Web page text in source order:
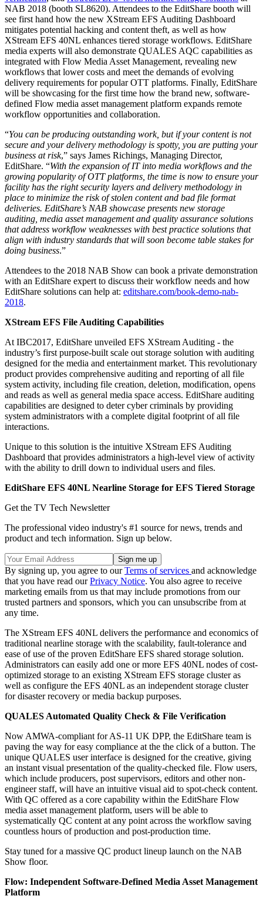
NAB 2018 (booth SL8620). Attendees to the EditShare booth will
see first hand how the new XStream EFS Auditing Dashboard
mitigates potential hacking and content theft, as well as how
XStream EFS 40NL enhances tiered storage workflows. EditShare
media experts will also demonstrate QUALES AQC capabilities as
integrated with Flow Media Asset Management, revealing new
workflows that lower costs and meet the demands of evolving
delivery requirements for popular OTT platforms. Finally, EditShare
will be showcasing for the first time how the brand new, software-
defined Flow media asset management platform expands remote
workflow opportunities and collaboration.
“You can be producing outstanding work, but if your content is not
secure and your delivery methodology is spotty, you are putting your
business at risk,” says James Richings, Managing Director,
EditShare. “With the expansion of IT into media workflows and the
growing popularity of OTT platforms, the time is now to ensure your
facility has the right security layers and delivery methodology in
place to minimize the risk of stolen content and bad file format
deliveries. EditShare’s NAB showcase presents new storage
auditing, media asset management and quality assurance solutions
that address workflow weaknesses with best practice solutions that
align with industry standards that will soon become table stakes for
doing business.”
Attendees to the 2018 NAB Show can book a private demonstration
with an EditShare expert to discuss their workflow needs and how
EditShare solutions can help at: editshare.com/book-demo-nab-
2018.
XStream EFS File Auditing Capabilities
At IBC2017, EditShare unveiled EFS XStream Auditing - the
industry’s first purpose-built scale out storage solution with auditing
designed for the media and entertainment market. This revolutionary
product provides comprehensive auditing and reporting of all file
system activity, including file creation, deletion, modification, opens
and reads as well as general media space access. EditShare auditing
capabilities are designed to deter cyber criminals by providing
system administrators with a complete digital footprint of all file
interactions.
Unique to this solution is the intuitive XStream EFS Auditing
Dashboard that provides administrators a high-level view of activity
with the ability to drill down to individual users and files.
EditShare EFS 40NL Nearline Storage for EFS Tiered Storage
Get the TV Tech Newsletter
The professional video industry's #1 source for news, trends and
product and tech information. Sign up below.
By signing up, you agree to ourTerms of services and acknowledge
that you have read ourPrivacy Notice. You also agree to receive
marketing emails from us that may include promotions from our
trusted partners and sponsors, which you can unsubscribe from at
any time.
The XStream EFS 40NL delivers the performance and economics of
traditional nearline storage with the scalability, fault-tolerance and
ease of use of the proven EditShare EFS shared storage solution.
Administrators can easily add one or more EFS 40NL nodes of cost-
optimized storage to an existing XStream EFS storage cluster as
well as configure the EFS 40NL as an independent storage cluster
for disaster recovery or media backup purposes.
QUALES Automated Quality Check & File Verification
Now AMWA-compliant for AS-11 UK DPP, the EditShare team is
paving the way for easy compliance at the the click of a button. The
unique QUALES user interface is designed for the creative, giving
an instant visual presentation of the quality-checked file. Flow users,
which include producers, post supervisors, editors and other non-
engineer staff, will have an intuitive visual aid to spot-check content.
With QC offered as a core capability within the EditShare Flow
media asset management platform, users will be able to
systematically QC content at any point across the workflow saving
countless hours of production and post-production time.
Stay tuned for a massive QC product lineup launch on the NAB
Show floor.
Flow: Independent Software-Defined Media Asset Management
Platform